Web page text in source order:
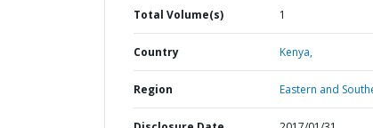
Total Volume(s) 1
Country Kenya,
Region Eastern and